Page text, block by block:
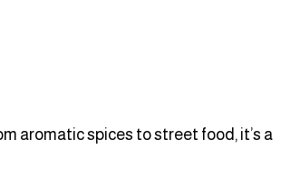
aromatic spices to street food, it’s a